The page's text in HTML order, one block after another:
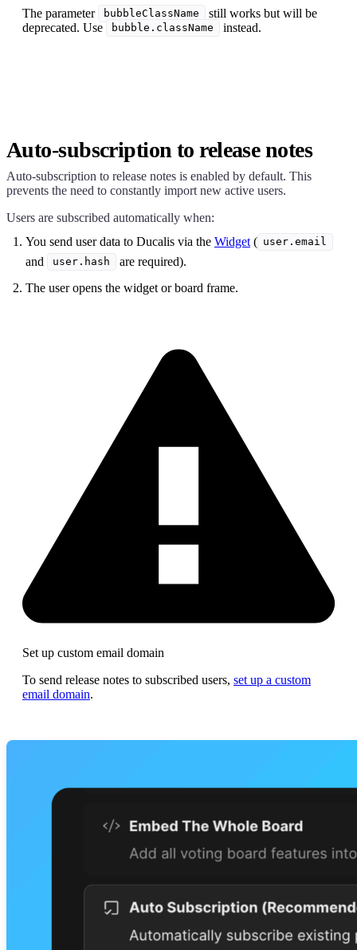
The parameter bubbleClassName
still works but will be
deprecated. Use
bubble.className instead.
Auto-subscription to release notes
Auto-subscription to release notes is enabled by default. This
prevents the need to constantly import new active users.
Users are subscribed automatically when:
You send user data to Ducalis via the Widget ( user.email
and user.hash
are required).
The user opens the widget or board frame.
Set up custom email domain
To send release notes to subscribed users, set up a custom
email domain.